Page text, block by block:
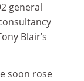
general
Blair’s
soon rose